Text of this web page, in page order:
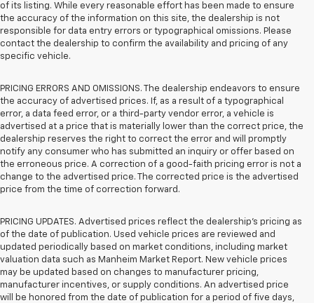
of its listing. While every reasonable effort has been made to ensure
the accuracy of the information on this site, the dealership is not
responsible for data entry errors or typographical omissions. Please
contact the dealership to confirm the availability and pricing of any
specific vehicle.
PRICING ERRORS AND OMISSIONS. The dealership endeavors to ensure
the accuracy of advertised prices. If, as a result of a typographical
error, a data feed error, or a third-party vendor error, a vehicle is
advertised at a price that is materially lower than the correct price, the
dealership reserves the right to correct the error and will promptly
notify any consumer who has submitted an inquiry or offer based on
the erroneous price. A correction of a good-faith pricing error is not a
change to the advertised price. The corrected price is the advertised
price from the time of correction forward.
PRICING UPDATES. Advertised prices reflect the dealership's pricing as
of the date of publication. Used vehicle prices are reviewed and
updated periodically based on market conditions, including market
valuation data such as Manheim Market Report. New vehicle prices
may be updated based on changes to manufacturer pricing,
manufacturer incentives, or supply conditions. An advertised price
will be honored from the date of publication for a period of five days,